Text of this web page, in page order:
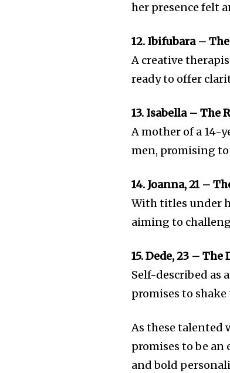
her presence felt
12. Ibifubara –
A creative
ready to offer
13. Isabella – The
A mother of a 14-
men, promising
14. Joanna, 21 –
With titles under
aiming to
15. Dede, 23 –
Self-described as
promises to
As these
promises to be an
and bold